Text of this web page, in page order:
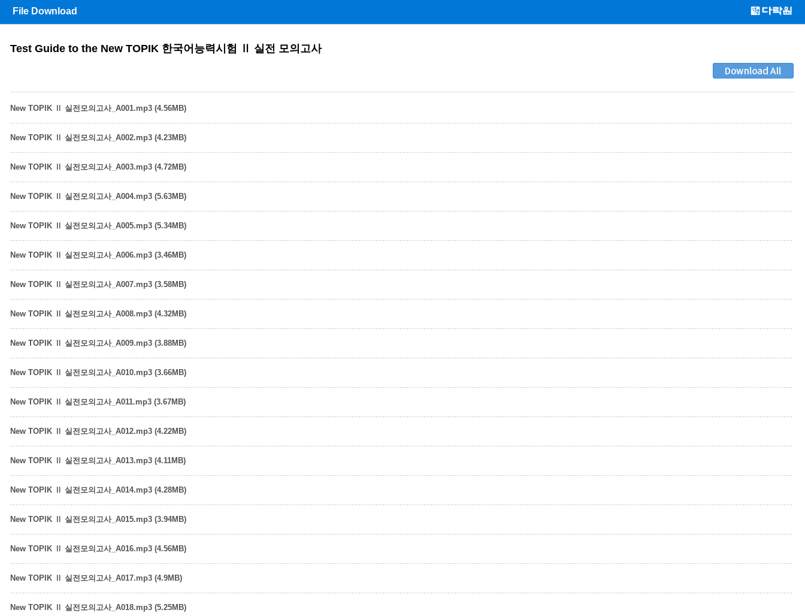
File Download
Test Guide to the New TOPIK 한국어능력시험 Ⅱ 실전 모의고사
New TOPIK Ⅱ 실전모의고사_A001.mp3 (4.56MB)
New TOPIK Ⅱ 실전모의고사_A002.mp3 (4.23MB)
New TOPIK Ⅱ 실전모의고사_A003.mp3 (4.72MB)
New TOPIK Ⅱ 실전모의고사_A004.mp3 (5.63MB)
New TOPIK Ⅱ 실전모의고사_A005.mp3 (5.34MB)
New TOPIK Ⅱ 실전모의고사_A006.mp3 (3.46MB)
New TOPIK Ⅱ 실전모의고사_A007.mp3 (3.58MB)
New TOPIK Ⅱ 실전모의고사_A008.mp3 (4.32MB)
New TOPIK Ⅱ 실전모의고사_A009.mp3 (3.88MB)
New TOPIK Ⅱ 실전모의고사_A010.mp3 (3.66MB)
New TOPIK Ⅱ 실전모의고사_A011.mp3 (3.67MB)
New TOPIK Ⅱ 실전모의고사_A012.mp3 (4.22MB)
New TOPIK Ⅱ 실전모의고사_A013.mp3 (4.11MB)
New TOPIK Ⅱ 실전모의고사_A014.mp3 (4.28MB)
New TOPIK Ⅱ 실전모의고사_A015.mp3 (3.94MB)
New TOPIK Ⅱ 실전모의고사_A016.mp3 (4.56MB)
New TOPIK Ⅱ 실전모의고사_A017.mp3 (4.9MB)
New TOPIK Ⅱ 실전모의고사_A018.mp3 (5.25MB)